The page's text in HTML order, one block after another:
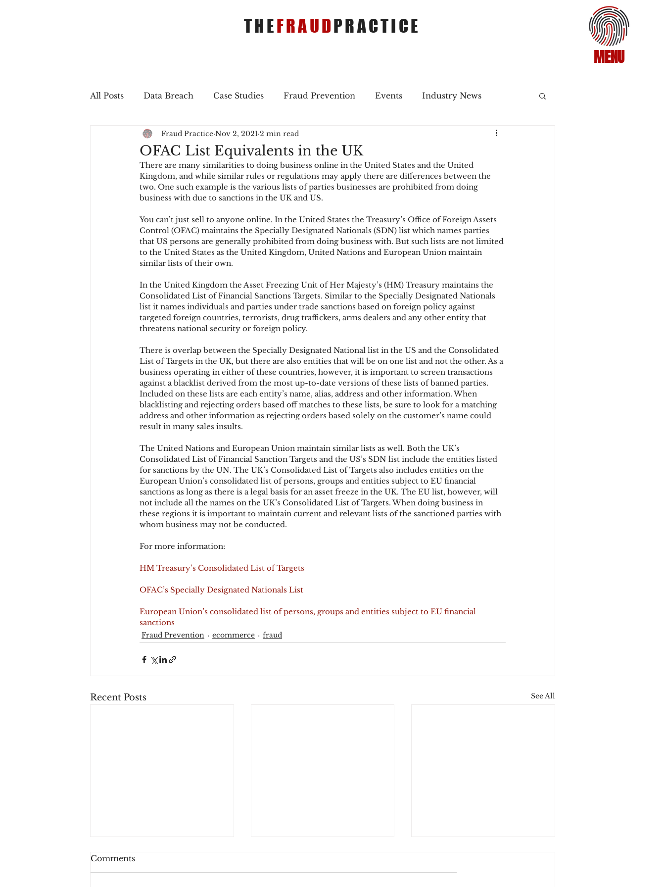
MENU
THEFRAUDPRACTICE
All Posts Data Breach Case Studies Fraud Prevention Events Industry News
In The Press Job Postings Merger & Acquisitions
Sales Conversion Technique Refreshers Merger & Acquisitions CNP ecommerce
fraudblog Industry news AI authentication 3DS2
Chargbacks Chargebacks Mobile Wallet Digital Wallet Card Fraud
account takeover SCA acquisition
OFAC List Equivalents in the UK
Fraud Practice Nov 2, 2021 2 min read
There are many similarities to doing business online in the United States and the United
Kingdom, and while similar rules or regulations may apply there are differences between the
two. One such example is the various lists of parties businesses are prohibited from doing
business with due to sanctions in the UK and US.
You can’t just sell to anyone online. In the United States the Treasury’s Office of Foreign Assets
Control (OFAC) maintains the Specially Designated Nationals (SDN) list which names parties
that US persons are generally prohibited from doing business with. But such lists are not limited
to the United States as the United Kingdom, United Nations and European Union maintain
similar lists of their own.
In the United Kingdom the Asset Freezing Unit of Her Majesty’s (HM) Treasury maintains the
Consolidated List of Financial Sanctions Targets. Similar to the Specially Designated Nationals
list it names individuals and parties under trade sanctions based on foreign policy against
targeted foreign countries, terrorists, drug traffickers, arms dealers and any other entity that
threatens national security or foreign policy.
There is overlap between the Specially Designated National list in the US and the Consolidated
List of Targets in the UK, but there are also entities that will be on one list and not the other. As a
business operating in either of these countries, however, it is important to screen transactions
against a blacklist derived from the most up-to-date versions of these lists of banned parties.
Included on these lists are each entity’s name, alias, address and other information. When
blacklisting and rejecting orders based off matches to these lists, be sure to look for a matching
address and other information as rejecting orders based solely on the customer’s name could
result in many sales insults.
The United Nations and European Union maintain similar lists as well. Both the UK’s
Consolidated List of Financial Sanction Targets and the US’s SDN list include the entities listed
for sanctions by the UN. The UK’s Consolidated List of Targets also includes entities on the
European Union’s consolidated list of persons, groups and entities subject to EU financial
sanctions as long as there is a legal basis for an asset freeze in the UK. The EU list, however, will
not include all the names on the UK’s Consolidated List of Targets. When doing business in
these regions it is important to maintain current and relevant lists of the sanctioned parties with
whom business may not be conducted.
For more information:
HM Treasury’s Consolidated List of Targets
OFAC’s Specially Designated Nationals List
European Union’s consolidated list of persons, groups and entities subject to EU financial
sanctions
Fraud Prevention ecommerce fraud
Recent Posts See All
Comments